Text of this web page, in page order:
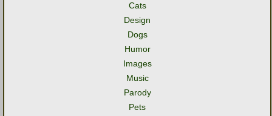
Cats
Design
Dogs
Humor
Images
Music
Parody
Pets